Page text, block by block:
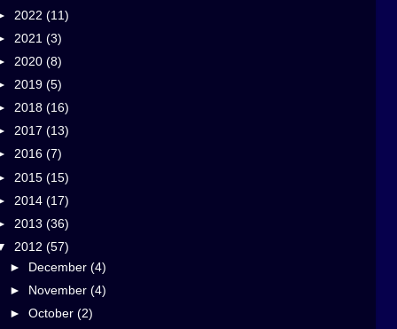
2022 (11)
2021 (3)
2020 (8)
2019 (5)
2018 (16)
2017 (13)
2016 (7)
2015 (15)
2014 (17)
2013 (36)
2012 (57)
► December (4)
►
November (4)
► October (2)